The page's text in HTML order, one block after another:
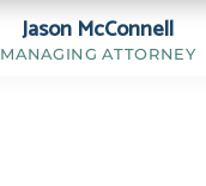
Jason McConnell
MANAGING ATTORNEY